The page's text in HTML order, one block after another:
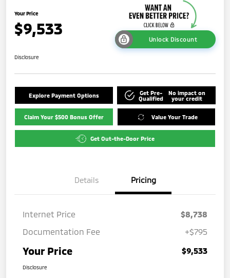
Your Price
$9,533
Unlock Discount
Disclosure
Explore Payment Options
Get Pre-
Qualified
No impact on
your credit
Claim Your $500 Bonus Offer Value Your Trade
Get Out-the-Door Price
Details Pricing
Internet Price
$8,738
Documentation Fee
+$795
Your Price $9,533
Disclosure